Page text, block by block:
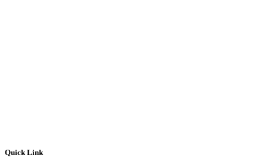
Quick Link